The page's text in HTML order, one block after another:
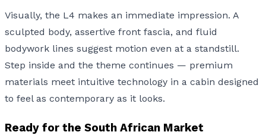
Visually, the L4 makes an immediate impression. A
sculpted body, assertive front fascia, and fluid
bodywork lines suggest motion even at a standstill.
Step inside and the theme continues — premium
materials meet intuitive technology in a cabin designed
to feel as contemporary as it looks.
Ready for the South African Market